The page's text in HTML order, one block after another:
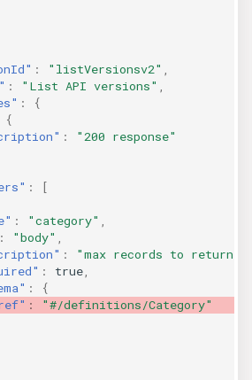
: "listVersionsv2"
: "List API versions"
:
{
{
:
"200 response"
:
[
: "category"
: "body"
: "max records to return"
: true
:
{
:
"#/definitions/Category"